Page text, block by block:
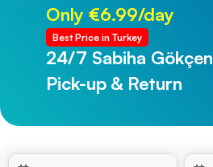
Only €6.99/day
Best Price in Turkey
24/7 Sabiha Gökçen
Pick-up & Return
24/7 Trabzon Airport
Pick-up & Return